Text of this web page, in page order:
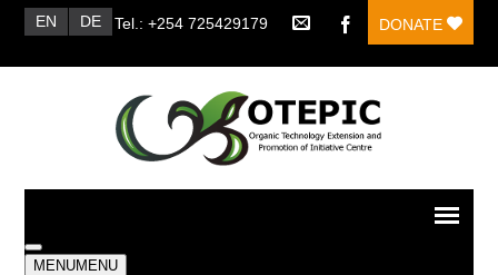
EN DE Tel.: +254 725429179 DONATE
MENUMENU